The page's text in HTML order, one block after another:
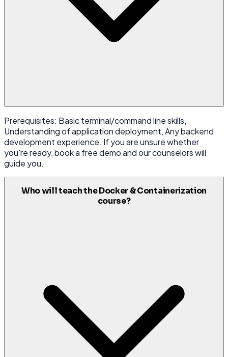
Prerequisites: Basic terminal/command line skills,
Understanding of application deployment, Any backend
development experience. If you are unsure whether
you're ready, book a free demo and our counselors will
guide you.
Who will teach the Docker & Containerization
course?